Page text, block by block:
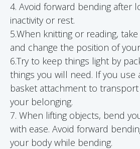
4. Avoid forward bending after
inactivity or rest.
5.When knitting or reading,
and change the position of
6.Try to keep things light by
things you will need. If you use
basket attachment to transport
your belonging.
7. When lifting objects, bend
with ease. Avoid forward
your body while bending.